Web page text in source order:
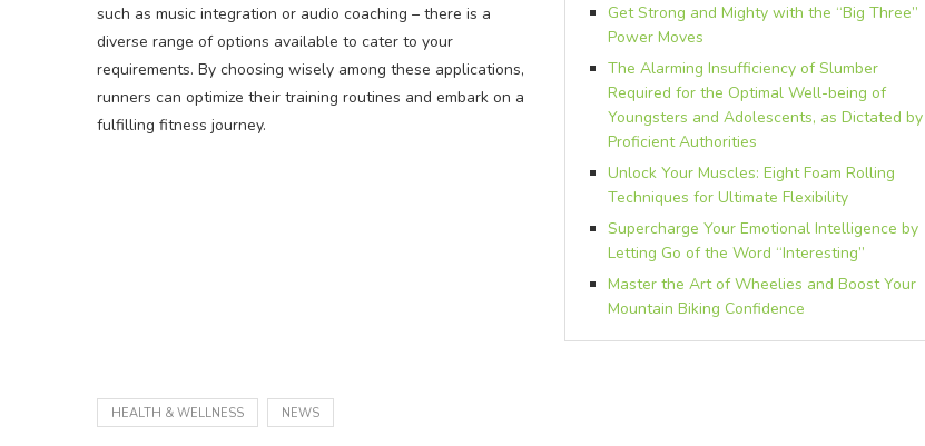
Get Strong and Mighty with the “Big Three”
Power Moves
The Alarming Insufficiency of Slumber
Required for the Optimal Well-being of
Youngsters and Adolescents, as Dictated by
Proficient Authorities
Unlock Your Muscles: Eight Foam Rolling
Techniques for Ultimate Flexibility
Supercharge Your Emotional Intelligence by
Letting Go of the Word “Interesting”
Master the Art of Wheelies and Boost Your
Mountain Biking Confidence
such as music integration or audio coaching – there is a
diverse range of options available to cater to your
requirements. By choosing wisely among these applications,
runners can optimize their training routines and embark on a
fulfilling fitness journey.
HEALTH & WELLNESS NEWS